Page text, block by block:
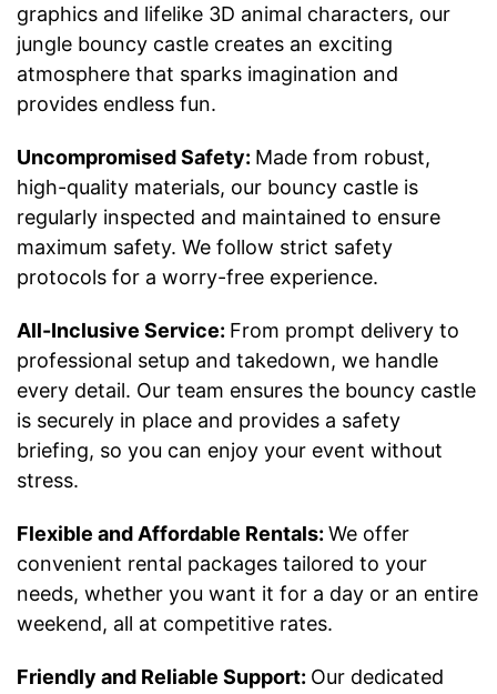
graphics and lifelike 3D animal characters, our
jungle bouncy castle creates an exciting
atmosphere that sparks imagination and
provides endless fun.
Uncompromised Safety: Made from robust,
high-quality materials, our bouncy castle is
regularly inspected and maintained to ensure
maximum safety. We follow strict safety
protocols for a worry-free experience.
All-Inclusive Service: From prompt delivery to
professional setup and takedown, we handle
every detail. Our team ensures the bouncy castle
is securely in place and provides a safety
briefing, so you can enjoy your event without
stress.
Flexible and Affordable Rentals: We offer
convenient rental packages tailored to your
needs, whether you want it for a day or an entire
weekend, all at competitive rates.
Friendly and Reliable Support: Our dedicated